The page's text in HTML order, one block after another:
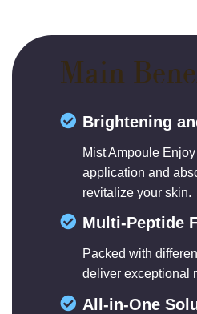
Main
Brightening
Mist Ampoule
application and
revitalize your skin.
Multi-Peptide
Packed with
deliver exceptional
All-in-One